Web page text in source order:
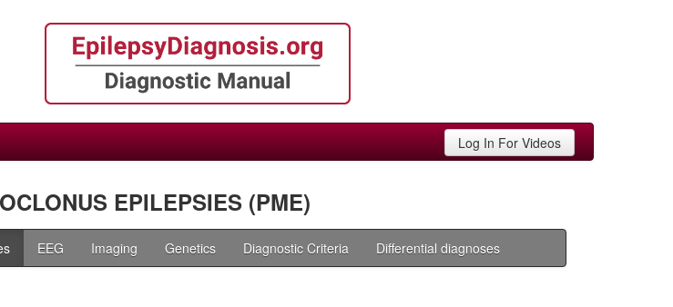
Log In For Videos
EPILEPSIES (PME)
EEG Imaging Genetics Diagnostic Criteria Differential diagnoses